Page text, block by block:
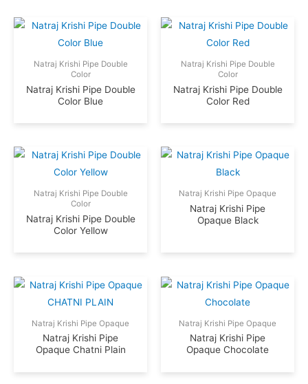
Natraj Krishi Pipe Double
Color
Natraj Krishi Pipe Double
Color Blue
Natraj Krishi Pipe Double
Color
Natraj Krishi Pipe Double
Color Red
Natraj Krishi Pipe Double
Color
Natraj Krishi Pipe Double
Color Yellow
Natraj Krishi Pipe Opaque
Natraj Krishi Pipe
Opaque Black
Natraj Krishi Pipe Opaque
Natraj Krishi Pipe
Opaque Chatni Plain
Natraj Krishi Pipe Opaque
Natraj Krishi Pipe
Opaque Chocolate